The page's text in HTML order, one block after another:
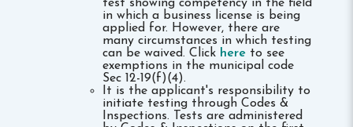
test showing competency in the field
in which a business license is being
applied for. However, there are
many circumstances in which testing
can be waived. Click here to see
exemptions in the municipal code
Sec 12-19(f)(4).
It is the applicant's responsibility to
initiate testing through Codes &
Inspections. Tests are administered